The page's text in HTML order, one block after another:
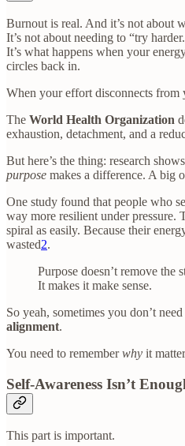
Burnout is real. And it’s not about
It’s not about needing to “try
It’s what happens when your
circles back in.
When your effort disconnects from
The World Health Organization
exhaustion, detachment, and a
But here’s the thing: research
purpose makes a difference. A big
One study found that people who
way more resilient under pressure.
spiral as easily. Because their
wasted2.
Purpose doesn’t remove the
It makes it make sense.
So yeah, sometimes you don’t
alignment.
You need to rememberwhy it
Self-Awareness Isn’t
This part is important.